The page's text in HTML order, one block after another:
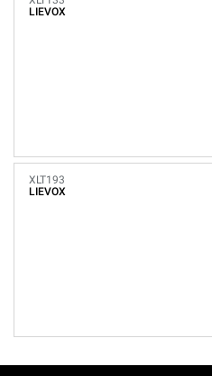
LIEVOX
XLT193
LIEVOX